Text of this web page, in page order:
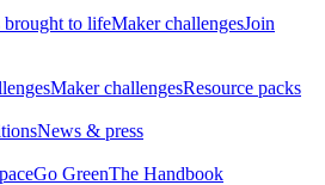
brought to lifeMaker challengesJoin
Maker challengesResource packs
News & press
Go GreenThe Handbook